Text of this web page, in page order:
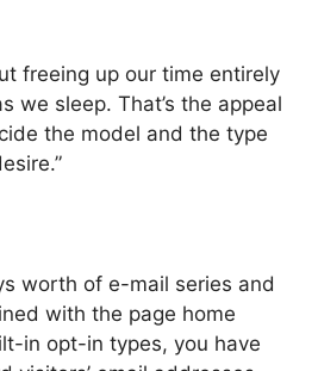
freeing up our time entirely
we sleep. That’s the appeal
the model and the type
worth of e-mail series and
with the page home
in opt-in types, you have